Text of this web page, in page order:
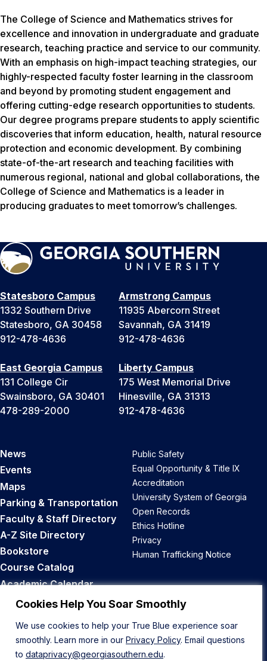
Cookies Help You Soar Smoothly
We use cookies to help your True Blue experience soar
smoothly. Learn more in our Privacy Policy. Email questions
to dataprivacy@georgiasouthern.edu.
The College of Science and Mathematics strives for
excellence and innovation in undergraduate and graduate
research, teaching practice and service to our community.
With an emphasis on high-impact teaching strategies, our
highly-respected faculty foster learning in the classroom
and beyond by promoting student engagement and
offering cutting-edge research opportunities to students.
Our degree programs prepare students to apply scientific
discoveries that inform education, health, natural resource
protection and economic development. By combining
state-of-the-art research and teaching facilities with
numerous regional, national and global collaborations, the
College of Science and Mathematics is a leader in
producing graduates to meet tomorrow’s challenges.
Statesboro Campus
1332 Southern Drive
Statesboro, GA 30458
912-478-4636
Armstrong Campus
11935 Abercorn Street
Savannah, GA 31419
912-478-4636
East Georgia Campus
131 College Cir
Swainsboro, GA 30401
478-289-2000
Liberty Campus
175 West Memorial Drive
Hinesville, GA 31313
912-478-4636
News
Events
Maps
Parking & Transportation
Faculty & Staff Directory
A-Z Site Directory
Bookstore
Course Catalog
Academic Calendar
Career Opportunities
Public Safety
Equal Opportunity & Title IX
Accreditation
University System of Georgia
Open Records
Ethics Hotline
Privacy
Human Trafficking Notice
Back to Top